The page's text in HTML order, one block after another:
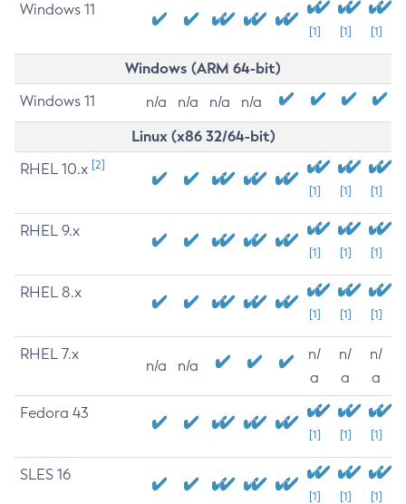
Windows 11
[1] [1] [1]
Windows (ARM 64-bit)
Windows 11 n/a n/a n/a n/a
Linux (x86 32/64-bit)
RHEL 10.x [2]
[1] [1] [1]
RHEL 9.x
[1] [1] [1]
RHEL 8.x
[1] [1] [1]
RHEL 7.x
n/a n/a
n/
a
n/
a
n/
a
Fedora 43
[1] [1] [1]
SLES 16
[1] [1] [1]